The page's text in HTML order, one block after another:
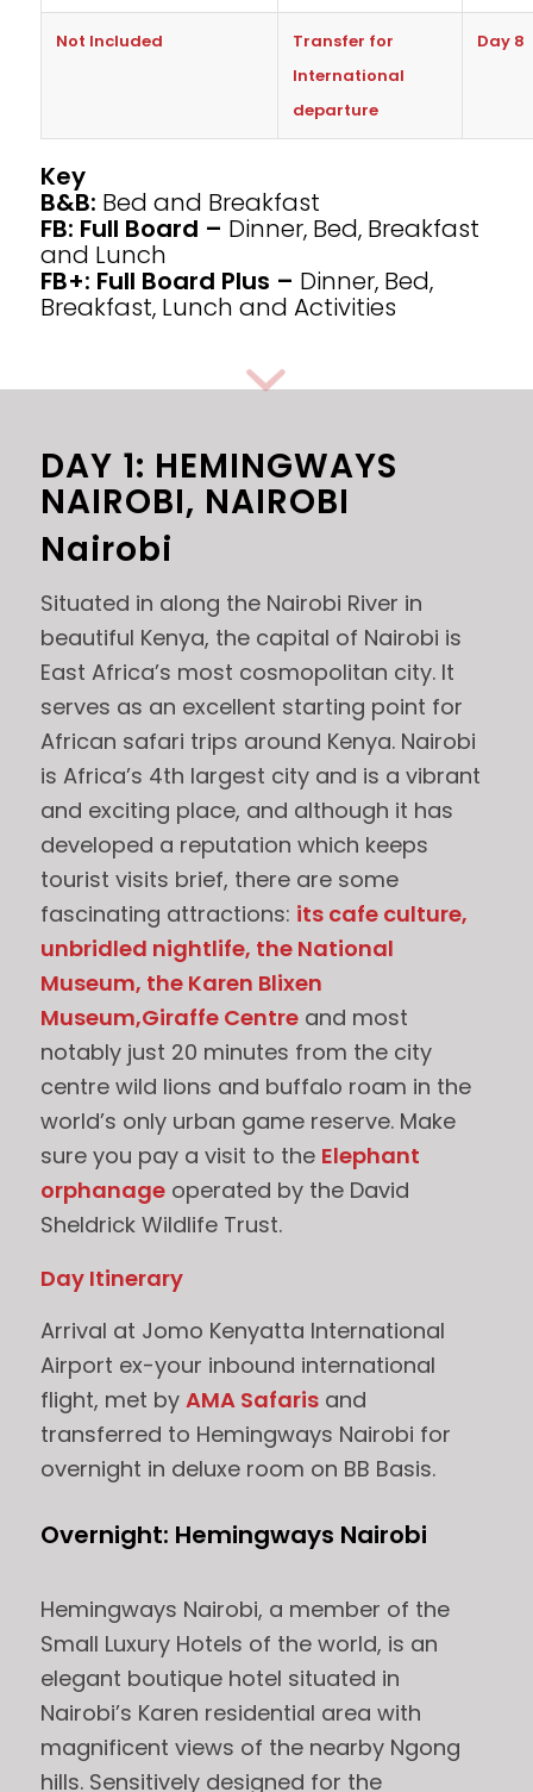
Not Included
Transfer for
International
departure
Day 8
Key
B&B: Bed and Breakfast
FB: Full Board – Dinner, Bed, Breakfast
and Lunch
FB+: Full Board Plus – Dinner, Bed,
Breakfast, Lunch and Activities
DAY 1: HEMINGWAYS
NAIROBI, NAIROBI
Nairobi
Situated in along the Nairobi River in
beautiful Kenya, the capital of Nairobi is
East Africa’s most cosmopolitan city. It
serves as an excellent starting point for
African safari trips around Kenya. Nairobi
is Africa’s 4th largest city and is a vibrant
and exciting place, and although it has
developed a reputation which keeps
tourist visits brief, there are some
fascinating attractions: its cafe culture,
unbridled nightlife, the National
Museum, the Karen Blixen
Museum,Giraffe Centreand most
notably just 20 minutes from the city
centre wild lions and buffalo roam in the
world’s only urban game reserve. Make
sure you pay a visit to the Elephant
orphanageoperated by the David
Sheldrick Wildlife Trust.
Day Itinerary
Arrival at Jomo Kenyatta International
Airport ex-your inbound international
flight, met by AMA Safarisand
transferred to Hemingways Nairobi for
overnight in deluxe room on BB Basis.
Overnight: Hemingways Nairobi
Hemingways Nairobi, a member of the
Small Luxury Hotels of the world, is an
elegant boutique hotel situated in
Nairobi’s Karen residential area with
magnificent views of the nearby Ngong
hills. Sensitively designed for the